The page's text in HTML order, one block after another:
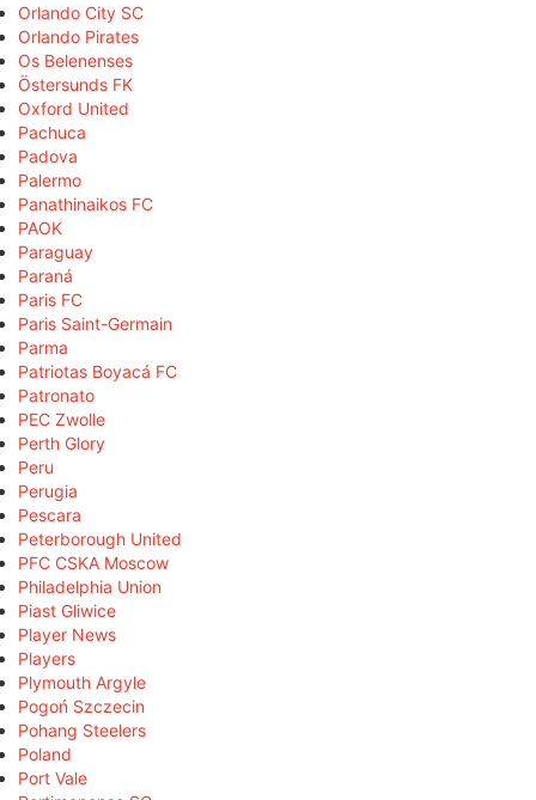
Orlando City SC
Orlando Pirates
Os Belenenses
Östersunds FK
Oxford United
Pachuca
Padova
Palermo
Panathinaikos FC
PAOK
Paraguay
Paraná
Paris FC
Paris Saint-Germain
Parma
Patriotas Boyacá FC
Patronato
PEC Zwolle
Perth Glory
Peru
Perugia
Pescara
Peterborough United
PFC CSKA Moscow
Philadelphia Union
Piast Gliwice
Player News
Players
Plymouth Argyle
Pogoń Szczecin
Pohang Steelers
Poland
Port Vale